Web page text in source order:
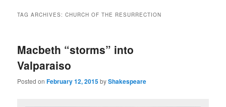
content
content
TAG ARCHIVES:CHURCH OF THE RESURRECTION
Macbeth “storms” into
Valparaiso
Posted onFebruary 12, 2015byShakespeare